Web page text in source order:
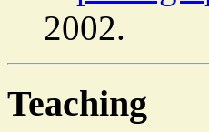
2002.
Teaching